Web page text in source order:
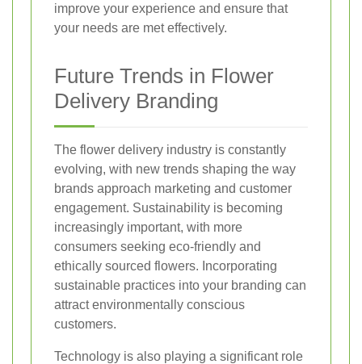
improve your experience and ensure that
your needs are met effectively.
Future Trends in Flower
Delivery Branding
The flower delivery industry is constantly
evolving, with new trends shaping the way
brands approach marketing and customer
engagement. Sustainability is becoming
increasingly important, with more
consumers seeking eco-friendly and
ethically sourced flowers. Incorporating
sustainable practices into your branding can
attract environmentally conscious
customers.
Technology is also playing a significant role